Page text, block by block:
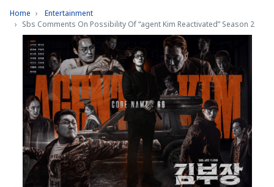
Home
Entertainment
Sbs Comments On Possibility Of “agent Kim Reactivated” Season 2